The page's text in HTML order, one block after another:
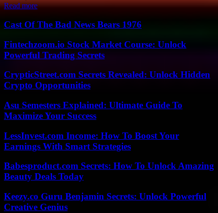
Read more
Cast Of The Bad News Bears 1976
Fintechzoom.io Stock Market Course: Unlock
Powerful Trading Secrets
CrypticStreet.com Secrets Revealed: Unlock Hidden
Crypto Opportunities
Asu Semesters Explained: Ultimate Guide To
Maximize Your Success
LessInvest.com Income: How To Boost Your
Earnings With Smart Strategies
Babesproduct.com Secrets: How To Unlock Amazing
Beauty Deals Today
Keezy.co Guru Benjamin Secrets: Unlock Powerful
Creative Genius